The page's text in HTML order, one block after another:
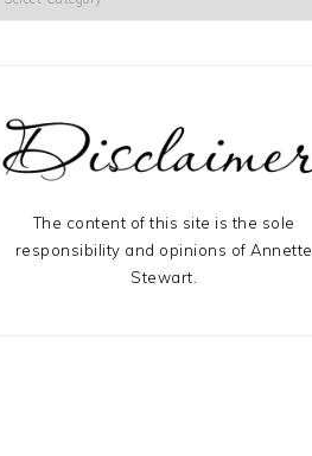
The content of this site is the sole
responsibility and opinions of Annette
Stewart.